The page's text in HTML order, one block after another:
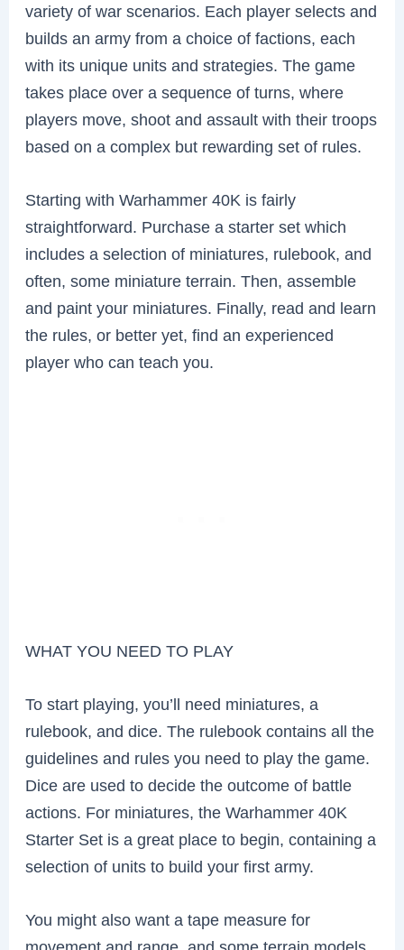
variety of war scenarios. Each player selects and
builds an army from a choice of factions, each
with its unique units and strategies. The game
takes place over a sequence of turns, where
players move, shoot and assault with their troops
based on a complex but rewarding set of rules.
Starting with Warhammer 40K is fairly
straightforward. Purchase a starter set which
includes a selection of miniatures, rulebook, and
often, some miniature terrain. Then, assemble
and paint your miniatures. Finally, read and learn
the rules, or better yet, find an experienced
player who can teach you.
WHAT YOU NEED TO PLAY
To start playing, you’ll need miniatures, a
rulebook, and dice. The rulebook contains all the
guidelines and rules you need to play the game.
Dice are used to decide the outcome of battle
actions. For miniatures, the Warhammer 40K
Starter Set is a great place to begin, containing a
selection of units to build your first army.
You might also want a tape measure for